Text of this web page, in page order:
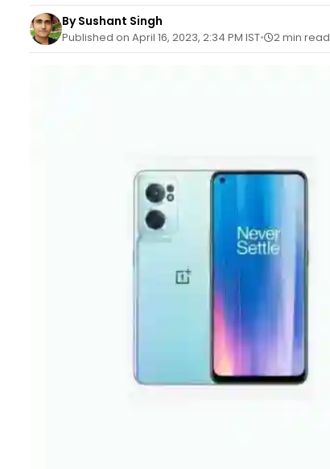
By Sushant Singh
Published on April 16, 2023, 2:34 PM IST 2 min read